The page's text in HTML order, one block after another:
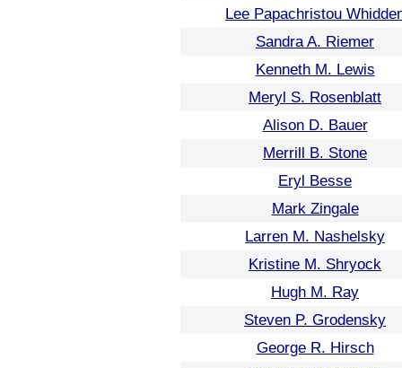
Lee Papachristou
Sandra A. Riemer
Kenneth M. Lewis
Meryl S. Rosenblatt
Alison D. Bauer
Merrill B. Stone
Eryl Besse
Mark Zingale
Larren M. Nashelsky
Kristine M. Shryock
Hugh M. Ray
Steven P. Grodensky
George R. Hirsch